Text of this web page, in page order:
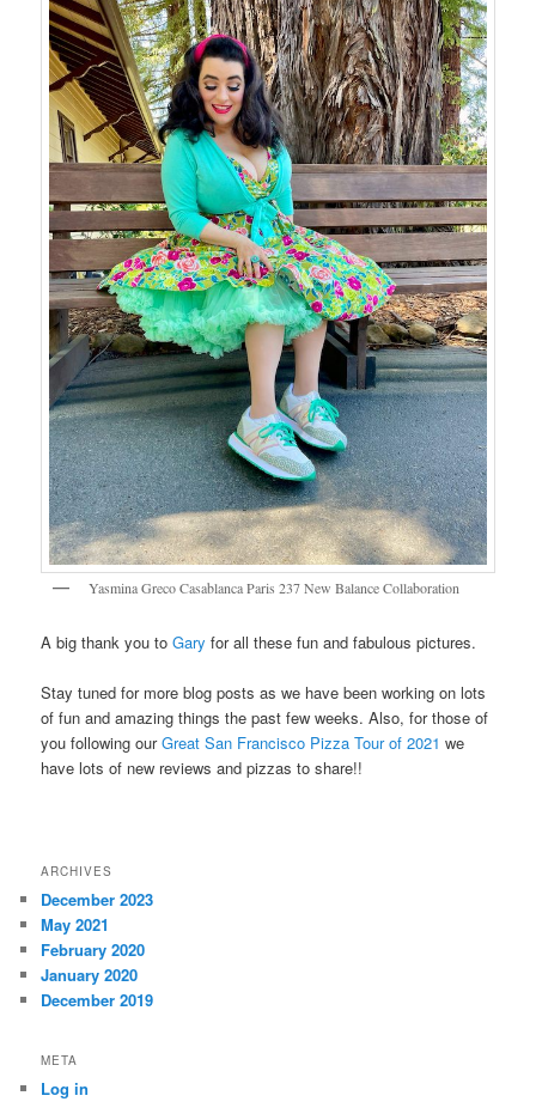
Yasmina Greco Casablanca Paris 237 New Balance Collaboration
A big thank you toGary for all these fun and fabulous pictures.
Stay tuned for more blog posts as we have been working on lots
of fun and amazing things the past few weeks. Also, for those of
you following ourGreat San Francisco Pizza Tour of 2021 we
have lots of new reviews and pizzas to share!!
ARCHIVES
December 2023
May 2021
February 2020
January 2020
December 2019
META
Log in